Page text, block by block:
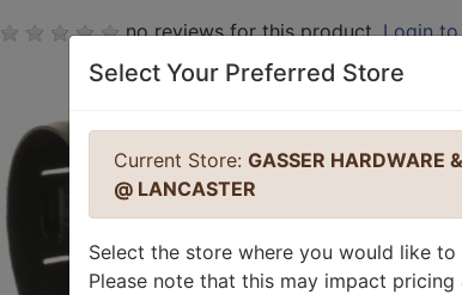
no reviews for this product.Login to
Select Your Preferred Store
Current Store: GASSER HARDWARE
@ LANCASTER
Select the store where you would like
Please note that this may impact